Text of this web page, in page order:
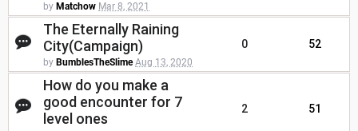
by Matchow Mar 8, 2021
The Eternally Raining
City(Campaign)
by BumblesTheSlime Aug 13, 2020
0 52
How do you make a
good encounter for 7
level ones
2 51